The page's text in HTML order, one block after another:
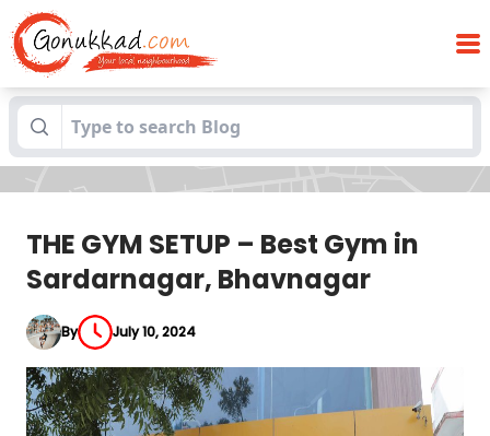
Blogs THE GYM SETUP – Best Gym in
Sardarnagar, Bhavnagar
THE GYM SETUP – Best Gym in
Sardarnagar, Bhavnagar
By July 10, 2024